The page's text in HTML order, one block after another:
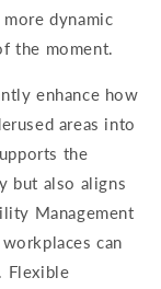
dynamic
the moment.
enhance how
areas into
the
but also aligns
Management
can
Flexible